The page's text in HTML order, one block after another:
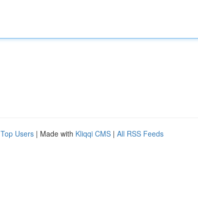
Top Users | Made with Kliqqi CMS | All RSS Feeds